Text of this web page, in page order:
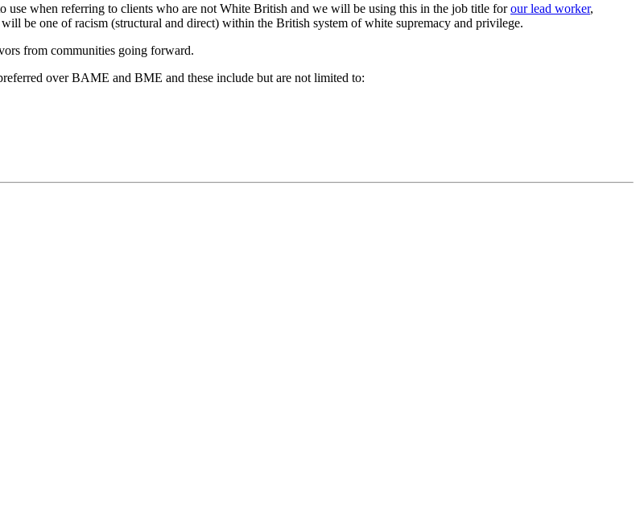
use when referring to clients who are not White British and we will be using this in the job title forour lead worker,
be one of racism (structural and direct) within the British system of white supremacy and privilege.
from communities going forward.
over BAME and BME and these include but are not limited to: